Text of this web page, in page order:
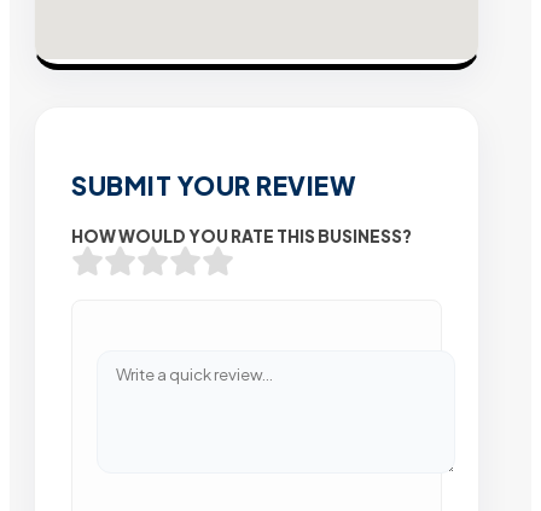
SUBMIT YOUR REVIEW
HOW WOULD YOU RATE THIS BUSINESS?